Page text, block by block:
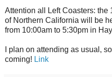
Attention all Left Coasters: the
of Northern California will be
from 10:00am to 5:30pm in
I plan on attending as usual,
coming! Link